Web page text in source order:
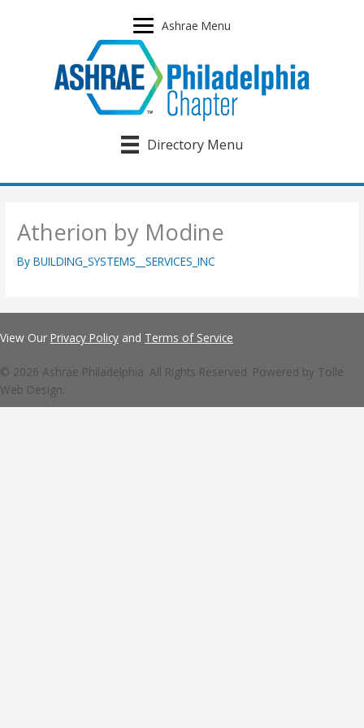
Ashrae Menu
Directory Menu
Atherion by Modine
ByBUILDING_SYSTEMS__SERVICES_INC
View Our Privacy Policy and Terms of Service
© 2026 Ashrae Philadelphia. All Rights Reserved. Powered by Tolle
Web Design.